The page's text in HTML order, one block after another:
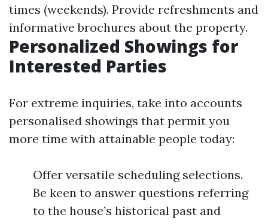
times (weekends). Provide refreshments and
informative brochures about the property.
Personalized Showings for
Interested Parties
For extreme inquiries, take into accounts
personalised showings that permit you
more time with attainable people today:
Offer versatile scheduling selections.
Be keen to answer questions referring
to the house’s historical past and